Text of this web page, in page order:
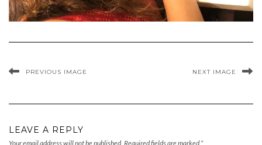
PREVIOUS IMAGE NEXT IMAGE
LEAVE A REPLY
Your email address will not be published. Required fields are marked *